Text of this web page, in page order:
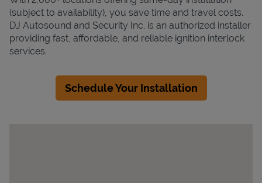
(subject to availability), you save time and travel costs.
DJ Autosound and Security Inc. is an authorized installer
providing fast, affordable, and reliable ignition interlock
services.
Schedule Your Installation